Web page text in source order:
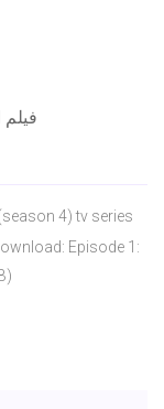
فيلم اونج باك 2
4) tv series
Episode 1: